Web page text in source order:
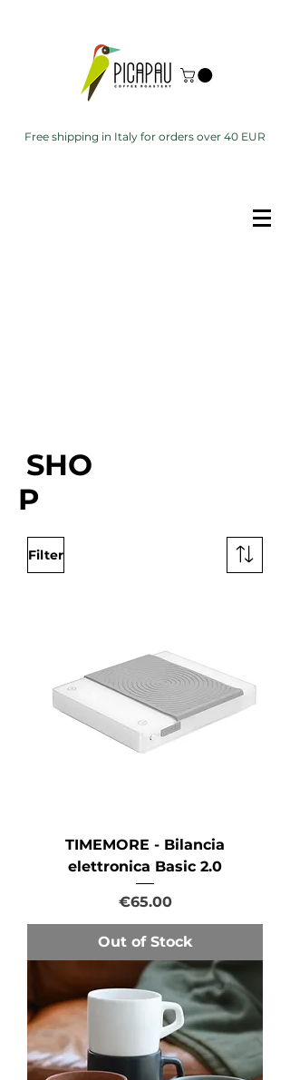
Free shipping in Italy for orders over 40 EUR
SHO
P
Filter
TIMEMORE - Bilancia
elettronica Basic 2.0
Price
€65.00
Out of Stock